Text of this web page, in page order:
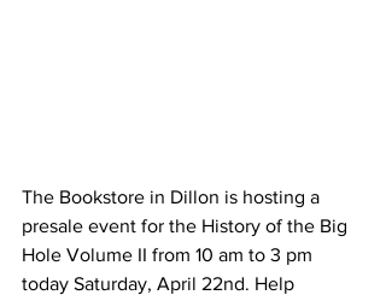
The Bookstore in Dillon is hosting a
presale event for the History of the Big
Hole Volume II from 10 am to 3 pm
today Saturday, April 22nd. Help